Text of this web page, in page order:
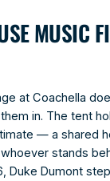
MUSIC
at Coachella
in. The tent
— a shared
stands
Duke Dumont